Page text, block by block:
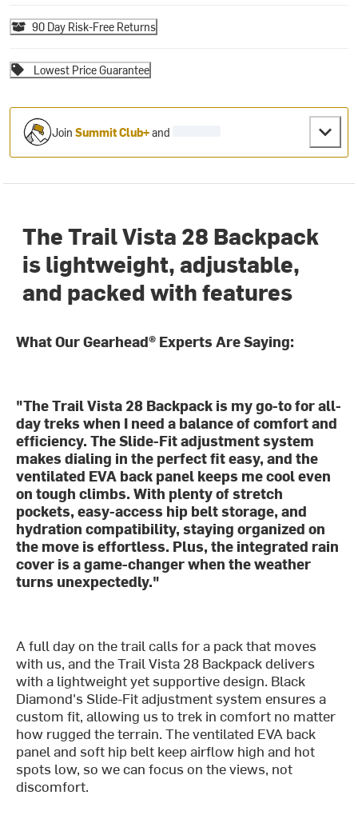
90 Day Risk-Free Returns
Lowest Price Guarantee
JoinSummit Club+and
The Trail Vista 28 Backpack
is lightweight, adjustable,
and packed with features
What Our Gearhead® Experts Are Saying:
"The Trail Vista 28 Backpack is my go-to for all-
day treks when I need a balance of comfort and
efficiency. The Slide-Fit adjustment system
makes dialing in the perfect fit easy, and the
ventilated EVA back panel keeps me cool even
on tough climbs. With plenty of stretch
pockets, easy-access hip belt storage, and
hydration compatibility, staying organized on
the move is effortless. Plus, the integrated rain
cover is a game-changer when the weather
turns unexpectedly."
A full day on the trail calls for a pack that moves
with us, and the Trail Vista 28 Backpack delivers
with a lightweight yet supportive design. Black
Diamond's Slide-Fit adjustment system ensures a
custom fit, allowing us to trek in comfort no matter
how rugged the terrain. The ventilated EVA back
panel and soft hip belt keep airflow high and hot
spots low, so we can focus on the views, not
discomfort.